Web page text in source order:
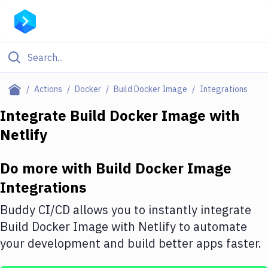
Actions Docker Build Docker Image Integrations
Filter By Category
Deploy to Server
Amazon Web Services
DigitalOcean
Google Cloud Platform
Build Actions
Integrate Build Docker Image with
Netlify
Do more with Build Docker Image
Integrations
Buddy CI/CD allows you to instantly integrate
Build Docker Image with Netlify to automate
your development and build better apps faster.